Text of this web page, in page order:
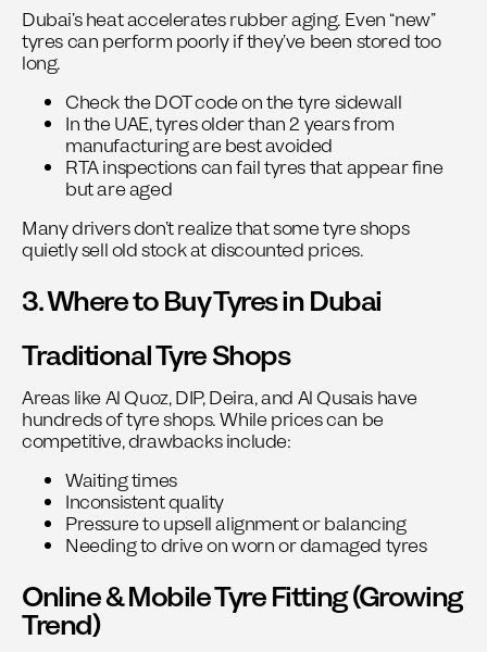
Dubai’s heat accelerates rubber aging. Even “new”
tyres can perform poorly if they’ve been stored too
long.
Check the DOT code on the tyre sidewall
In the UAE, tyres older than 2 years from
manufacturing are best avoided
RTA inspections can fail tyres that appear fine
but are aged
Many drivers don’t realize that some tyre shops
quietly sell old stock at discounted prices.
3. Where to Buy Tyres in Dubai
Traditional Tyre Shops
Areas like Al Quoz, DIP, Deira, and Al Qusais have
hundreds of tyre shops. While prices can be
competitive, drawbacks include:
Waiting times
Inconsistent quality
Pressure to upsell alignment or balancing
Needing to drive on worn or damaged tyres
Online & Mobile Tyre Fitting (Growing
Trend)